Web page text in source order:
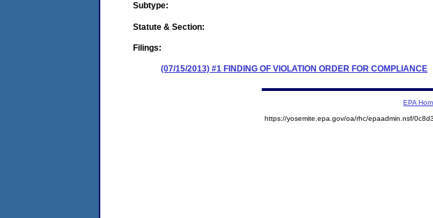
Subtype:
Statute & Section:
Filings:
(07/15/2013) #1 FINDING OF VIOLATION ORDER FOR COMPLIANCE
EPA
https://yosemite.epa.gov/oa/rhc/epaadmin.nsf/